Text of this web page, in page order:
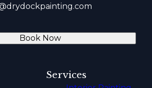
Book Now
Services